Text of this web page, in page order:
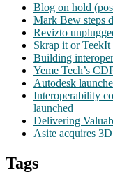
Blog on hold
Mark Bew steps
Revizto
Skrap it or TeekIt
Building
Yeme Tech’s
Autodesk
Interoperability
launched
Delivering
Asite acquires
Tags